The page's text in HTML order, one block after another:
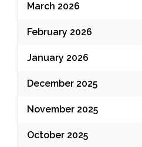
March 2026
February 2026
January 2026
December 2025
November 2025
October 2025